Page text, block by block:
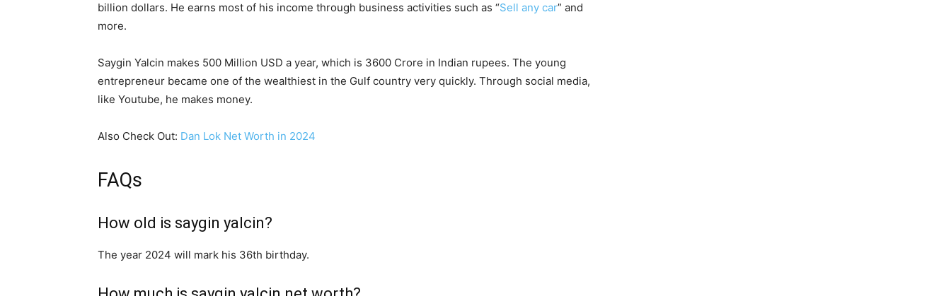
billion dollars. He earns most of his income through business activities such as “Sell any car” and
more.
Saygin Yalcin makes 500 Million USD a year, which is 3600 Crore in Indian rupees. The young
entrepreneur became one of the wealthiest in the Gulf country very quickly. Through social media,
like Youtube, he makes money.
Also Check Out: Dan Lok Net Worth in 2024
FAQs
How old is saygin yalcin?
The year 2024 will mark his 36th birthday.